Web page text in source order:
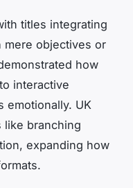
titles integrating
mere objectives or
how
interactive
emotionally. UK
like branching
expanding how